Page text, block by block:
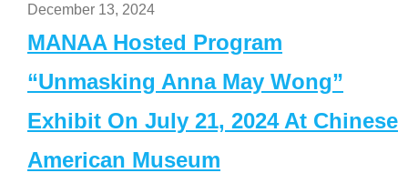
December 13, 2024
MANAA Hosted Program
“Unmasking Anna May Wong”
Exhibit On July 21, 2024 At Chinese
American Museum